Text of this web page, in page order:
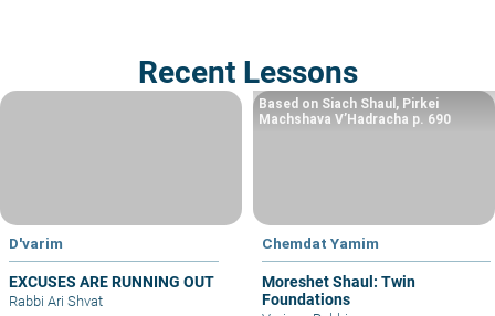
Recent Lessons
D'varim
EXCUSES ARE RUNNING OUT
Rabbi Ari Shvat
Chemdat Yamim
Moreshet Shaul: Twin
Foundations
Based on Siach Shaul, Pirkei
Machshava V’Hadracha p. 690